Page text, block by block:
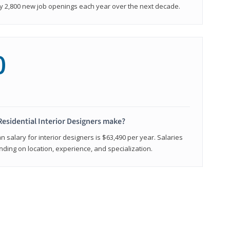
2,800 new job openings each year over the next decade.
Interior Designers make?
salary for interior designers is $63,490 per year. Salaries
on location, experience, and specialization.